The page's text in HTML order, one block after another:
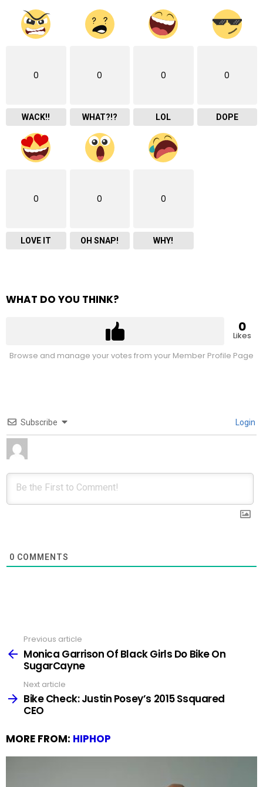
0
WACK!!
0
WHAT?!?
0
LOL
0
DOPE
0
LOVE IT
0
OH SNAP!
0
WHY!
WHAT DO YOU THINK?
0
Likes
Browse and manage your votes from your Member Profile Page
Subscribe Login
0 COMMENTS
more
Previous article
Monica Garrison Of Black Girls Do Bike On
SugarCayne
Next article
Bike Check: Justin Posey’s 2015 Ssquared
CEO
MORE FROM: HIPHOP